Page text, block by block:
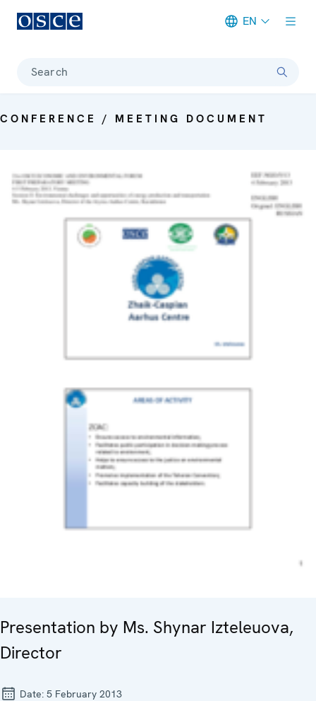
EN
Search
CONFERENCE / MEETING DOCUMENT
Presentation by Ms. Shynar Izteleuova,
Director
Date: 5 February 2013